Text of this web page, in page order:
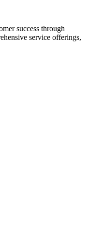
success through
service offerings,